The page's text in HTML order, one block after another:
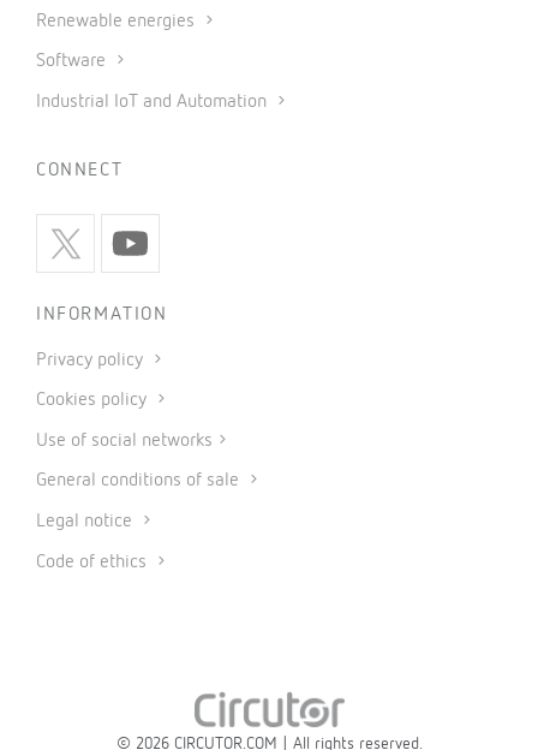
Renewable energies
Software
Industrial IoT and Automation
CONNECT
INFORMATION
Privacy policy
Cookies policy
Use of social networks
General conditions of sale
Legal notice
Code of ethics
© 2026 CIRCUTOR.COM | All rights reserved.